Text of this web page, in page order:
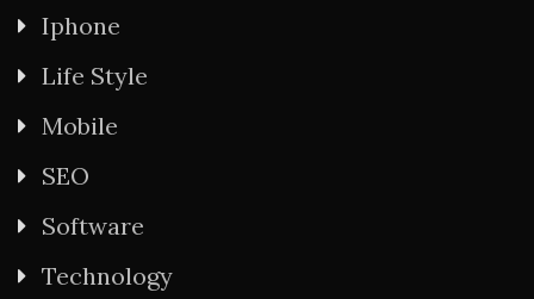
Iphone
Life Style
Mobile
SEO
Software
Technology